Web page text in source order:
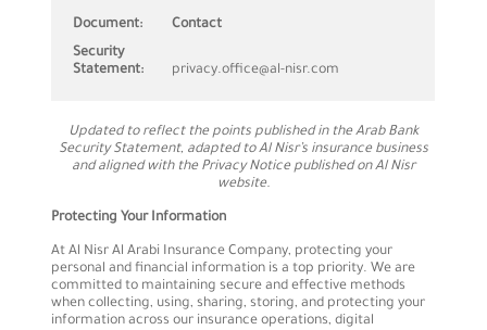
Contact
privacy.office@al-nisr.com
Updated to reflect the points published in the Arab Bank
Security Statement, adapted to Al Nisr’s insurance business
and aligned with the Privacy Notice published on Al Nisr
website.
Protecting Your Information
At Al Nisr Al Arabi Insurance Company, protecting your
personal and financial information is a top priority. We are
committed to maintaining secure and effective methods
when collecting, using, sharing, storing, and protecting your
information across our insurance operations, digital